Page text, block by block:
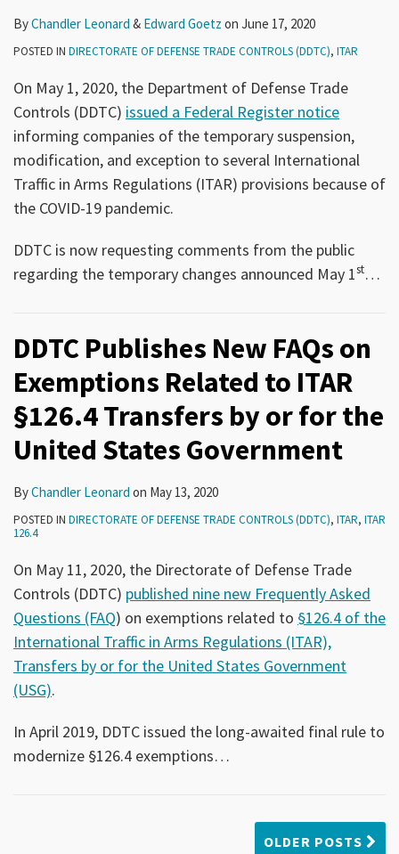
ByChandler Leonard & Edward Goetz on June 17, 2020
POSTED IN DIRECTORATE OF DEFENSE TRADE CONTROLS (DDTC), ITAR
On May 1, 2020, the Department of Defense Trade
Controls (DDTC) issued a Federal Register notice
informing companies of the temporary suspension,
modification, and exception to several International
Traffic in Arms Regulations (ITAR) provisions because of
the COVID-19 pandemic.
DDTC is now requesting comments from the public
regarding the temporary changes announced May 1st…
DDTC Publishes New FAQs on
Exemptions Related to ITAR
§126.4 Transfers by or for the
United States Government
ByChandler Leonard on May 13, 2020
POSTED IN DIRECTORATE OF DEFENSE TRADE CONTROLS (DDTC), ITAR, ITAR
126.4
On May 11, 2020, the Directorate of Defense Trade
Controls (DDTC) published nine new Frequently Asked
Questions (FAQ) on exemptions related to §126.4 of the
International Traffic in Arms Regulations (ITAR),
Transfers by or for the United States Government
(USG).
In April 2019, DDTC issued the long-awaited final rule to
modernize §126.4 exemptions…
OLDER POSTS